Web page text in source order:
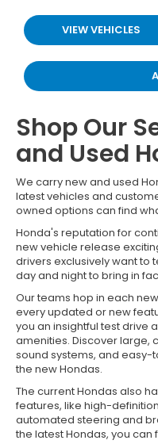
VIEW VEHICLES
Shop Our
and Used
We carry new and used
latest vehicles and
owned options can find
Honda's reputation for
new vehicle release
drivers exclusively want to
day and night to bring in
Our teams hop in each
every updated or new
you an insightful test drive
amenities. Discover large,
sound systems, and
the new Hondas.
The current Hondas also
features, like high-
automated steering and
the latest Hondas, you can